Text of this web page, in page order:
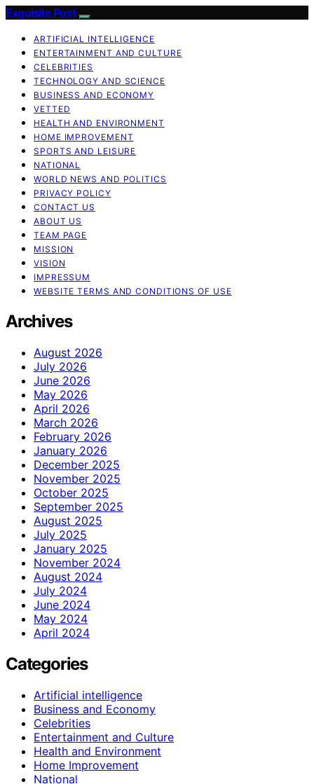
Exquisite Post
ARTIFICIAL INTELLIGENCE
ENTERTAINMENT AND CULTURE
CELEBRITIES
TECHNOLOGY AND SCIENCE
BUSINESS AND ECONOMY
VETTED
HEALTH AND ENVIRONMENT
HOME IMPROVEMENT
SPORTS AND LEISURE
NATIONAL
WORLD NEWS AND POLITICS
PRIVACY POLICY
CONTACT US
ABOUT US
TEAM PAGE
MISSION
VISION
IMPRESSUM
WEBSITE TERMS AND CONDITIONS OF USE
Archives
August 2026
July 2026
June 2026
May 2026
April 2026
March 2026
February 2026
January 2026
December 2025
November 2025
October 2025
September 2025
August 2025
July 2025
January 2025
November 2024
August 2024
July 2024
June 2024
May 2024
April 2024
Categories
Artificial intelligence
Business and Economy
Celebrities
Entertainment and Culture
Health and Environment
Home Improvement
National